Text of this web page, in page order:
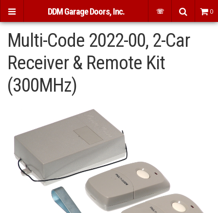
Multi-Code 2022-00, 2-Car
Receiver & Remote Kit
(300MHz)
DDM Garage Doors, Inc. ☏ 0